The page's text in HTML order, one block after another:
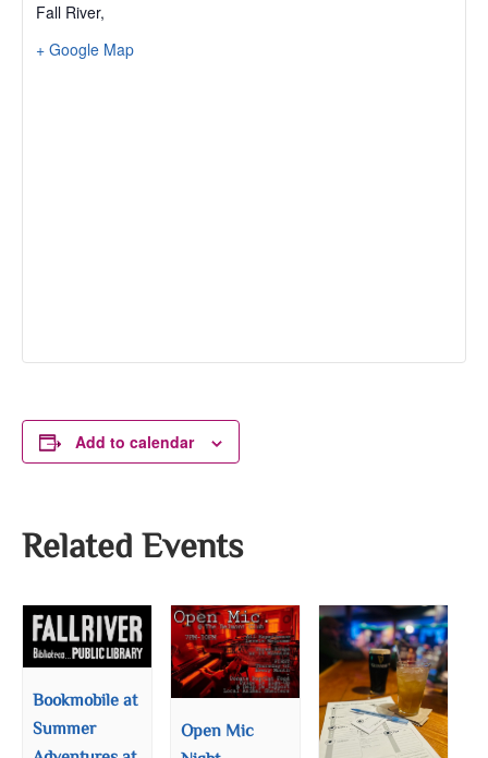
Fall River,
+ Google Map
Add to calendar
Related Events
Bookmobile at
Summer
Open Mic